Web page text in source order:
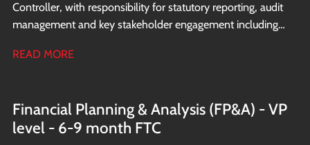
Controller, with responsibility for statutory reporting, audit
management and key stakeholder engagement including
READ MORE
Financial Planning & Analysis (FP&A) - VP
level - 6-9 month FTC